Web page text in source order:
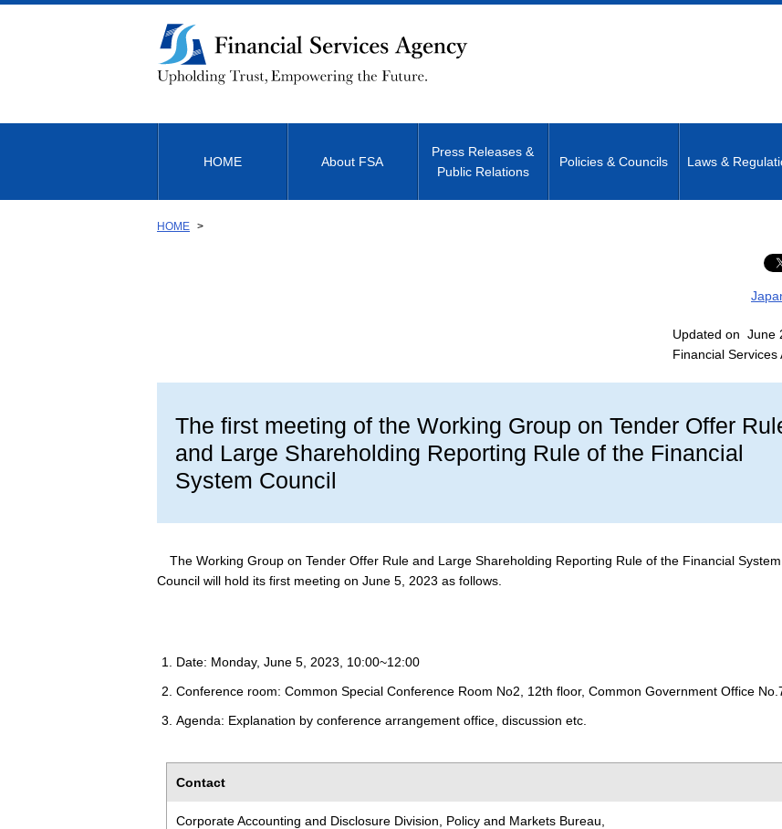
to
Body
HOME About FSA
Press Releases &
Public Relations
Policies & Councils Laws &
HOME
Updated on June
Financial Services
The first meeting of the Working Group on Tender Offer
and Large Shareholding Reporting Rule of the Financial
System Council
The Working Group on Tender Offer Rule and Large Shareholding Reporting Rule of the Financial System
Council will hold its first meeting on June 5, 2023 as follows.
Date: Monday, June 5, 2023, 10:00~12:00
Conference room: Common Special Conference Room No2, 12th floor, Common Government Office
Agenda: Explanation by conference arrangement office, discussion etc.
Contact
Corporate Accounting and Disclosure Division, Policy and Markets Bureau,